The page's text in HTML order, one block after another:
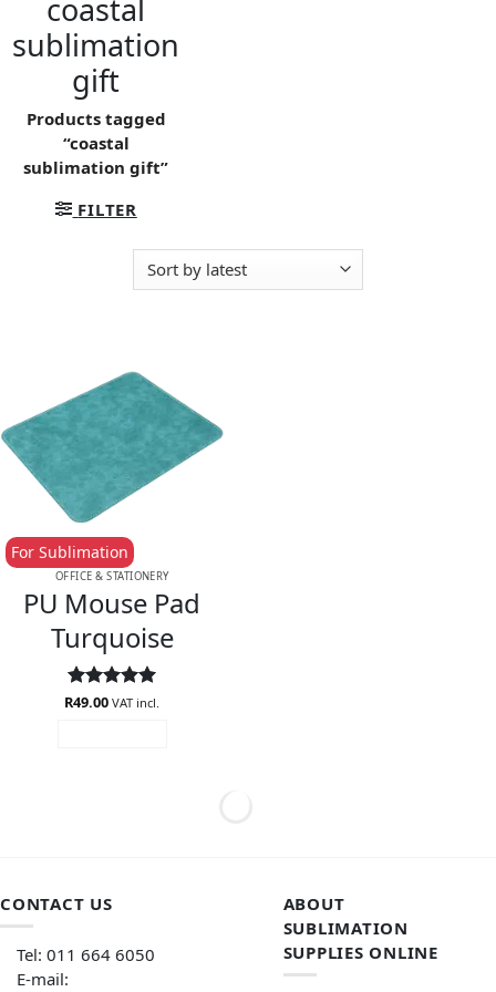
coastal
sublimation
gift
Products tagged
“coastal
sublimation gift”
FILTER
OFFICE & STATIONERY
PU Mouse Pad
Turquoise
For Sublimation
Rated5
R49.00 VAT incl.
CONTACT US
Tel: 011 664 6050
E-mail:
ABOUT
SUBLIMATION
SUPPLIES ONLINE